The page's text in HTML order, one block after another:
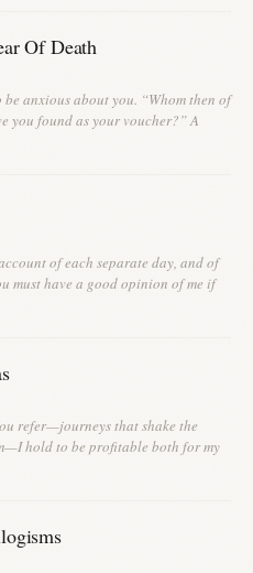
Of Death
anxious about you. “Whom then of
you found as your voucher?” A
of each separate day, and of
must have a good opinion of me if
refer—journeys that shake the
hold to be profitable both for my